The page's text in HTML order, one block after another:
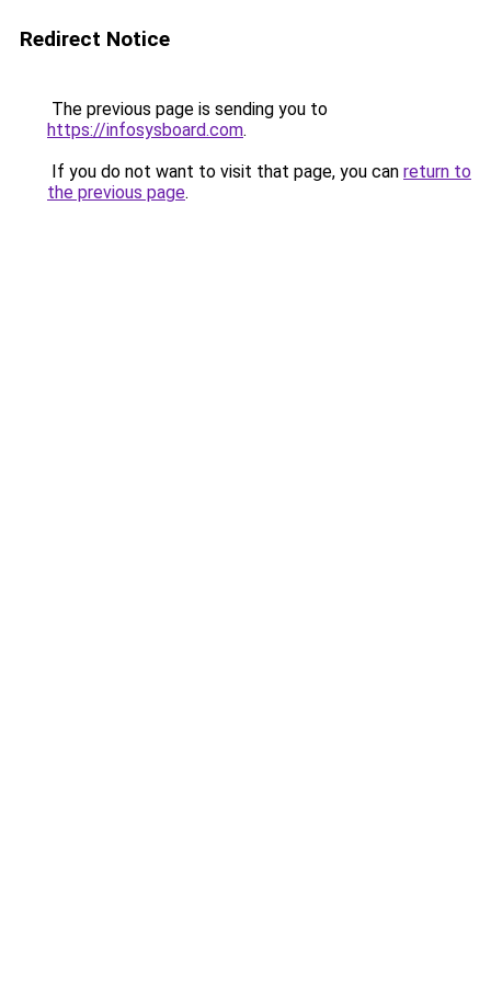
Redirect Notice
The previous page is sending you to
https://infosysboard.com.
If you do not want to visit that page, you can return to
the previous page.